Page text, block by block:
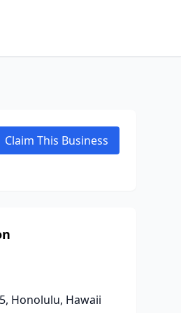
Claim This Business
Honolulu, Hawaii